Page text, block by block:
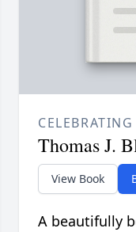
Thomas J.
View Book
A beautifully